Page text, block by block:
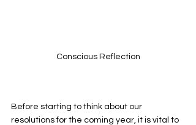
Conscious Reflection
Before starting to think about our
resolutions for the coming year, it is vital to